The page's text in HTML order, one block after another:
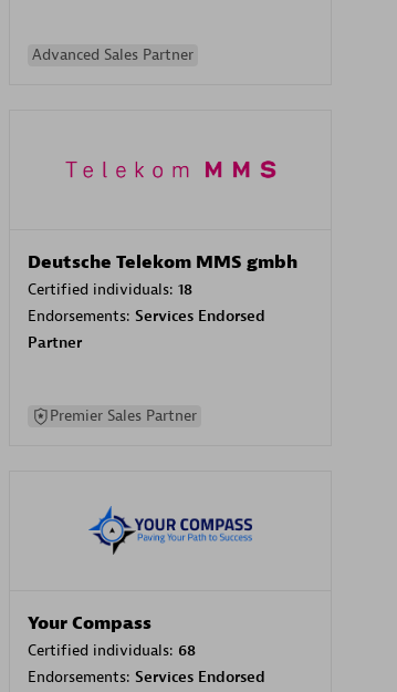
Advanced Sales Partner
Deutsche Telekom MMS gmbh
Certified individuals: 18
Endorsements: Services Endorsed
Partner
Premier Sales Partner
Your Compass
Certified individuals: 68
Endorsements: Services Endorsed